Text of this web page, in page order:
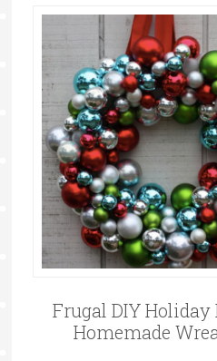
Frugal DIY Holiday
Homemade